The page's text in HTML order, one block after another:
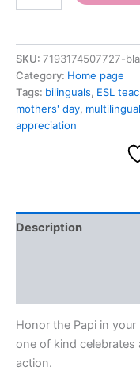
SKU: 7193174507727-
Category: Home page
Tags: bilinguals, ESL
mothers' day,
appreciation
Description
Honor the Papi in
one of kind celebrates
action.